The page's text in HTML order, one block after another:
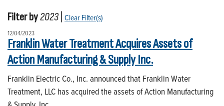
Filter by2023 Clear Filter(s)
12/04/2023
Franklin Water Treatment Acquires Assets of
Action Manufacturing & Supply Inc.
Franklin Electric Co., Inc. announced that Franklin Water
Treatment, LLC has acquired the assets of Action Manufacturing